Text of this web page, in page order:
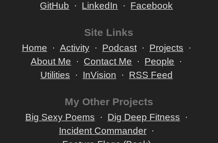
GitHub LinkedIn Facebook
Site Links
Home Activity Podcast
Projects
About Me
Contact Me
People
Utilities
InVision RSS Feed
My Other Projects
Big Sexy Poems
Dig Deep Fitness
Incident Commander